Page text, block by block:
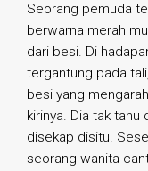
Seorang pemuda
berwarna merah
dari besi. Di
tergantung pada
besi yang
kirinya. Dia tak tahu
disekap disitu.
seorang wanita